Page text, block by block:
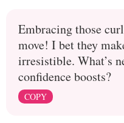
Embracing those
move! I bet they
irresistible. What’s
confidence boosts?
COPY